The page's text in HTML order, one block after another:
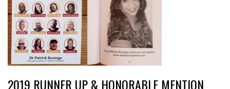
2019 RUNNER UP & HONORABLE MENTION